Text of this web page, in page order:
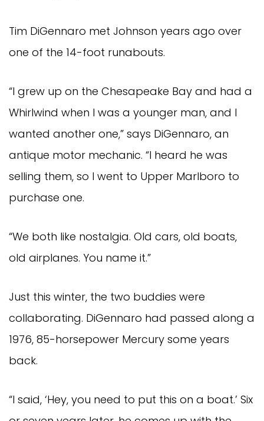
Tim DiGennaro met Johnson years ago over
one of the 14-foot runabouts.
“I grew up on the Chesapeake Bay and had a
Whirlwind when I was a younger man, and I
wanted another one,” says DiGennaro, an
antique motor mechanic. “I heard he was
selling them, so I went to Upper Marlboro to
purchase one.
“We both like nostalgia. Old cars, old boats,
old airplanes. You name it.”
Just this winter, the two buddies were
collaborating. DiGennaro had passed along a
1976, 85-horsepower Mercury some years
back.
“I said, ‘Hey, you need to put this on a boat.’ Six